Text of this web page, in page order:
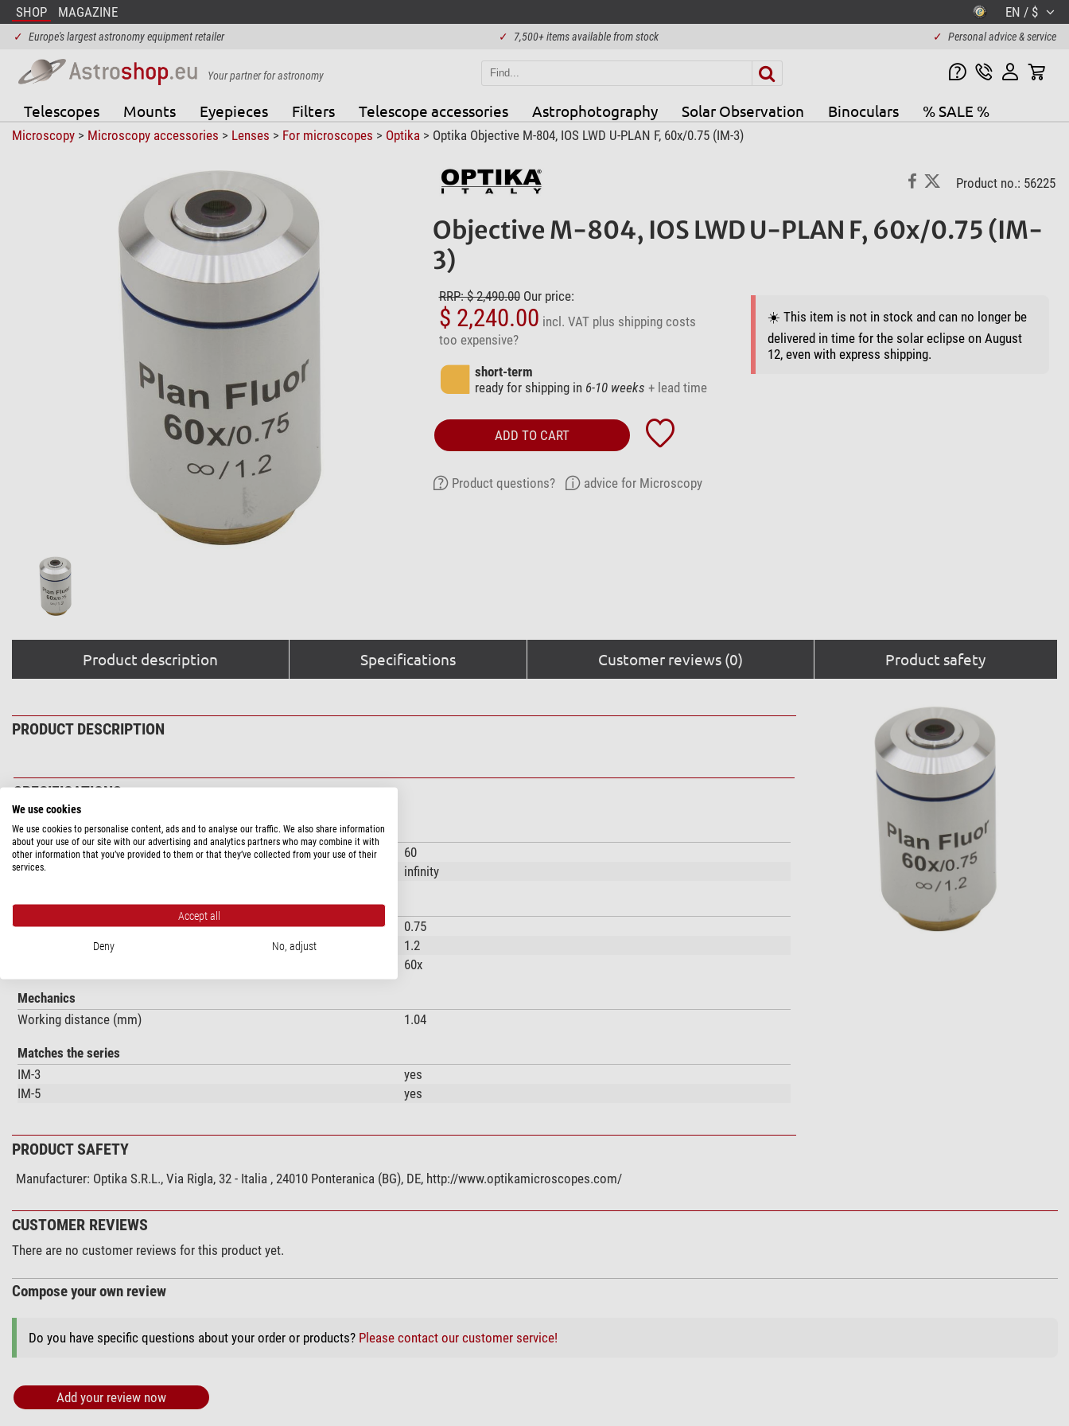
SHOP MAGAZINE EN / $
✓ Europe's largest astronomy equipment retailer ✓ 7,500+ items available from stock ✓ Personal advice & service
Your partner for astronomy
Telescopes Mounts Eyepieces Filters Telescope accessories Astrophotography Solar Observation Binoculars % SALE %
Microscopy> Microscopy accessories > Lenses > For microscopes > Optika > Optika Objective M-804, IOS LWD U-PLAN F, 60x/0.75 (IM-3)
Product no.: 56225
Objective M-804, IOS LWD U-PLAN F, 60x/0.75 (IM-
3)
RRP: $ 2,490.00Our price:
$ 2,240.00 incl. VAT plus shipping costs
too expensive?
short-term
ready for shipping in 6-10 weeks + lead time
☀️ This item is not in stock and can no longer be
delivered in time for the solar eclipse on August
12, even with express shipping.
ADD TO CART
Product questions? advice for Microscopy
Product description Specifications Customer reviews (0) Product safety
PRODUCT DESCRIPTION
SPECIFICATIONS
Optics
Magnification
60
Optical system
infinity
Capacity
Numerical aperture
0.75
Designed for cover glasses of thickness ... (mm)
1.2
60x
Mechanics
Working distance (mm)
1.04
Matches the series
IM-3
yes
IM-5
yes
PRODUCT SAFETY
Manufacturer: Optika S.R.L., Via Rigla, 32 - Italia , 24010 Ponteranica (BG), DE, http://www.optikamicroscopes.com/
CUSTOMER REVIEWS
There are no customer reviews for this product yet.
Compose your own review
Do you have specific questions about your order or products? Please contact our customer service!
Add your review now
We use cookies
We use cookies to personalise content, ads and to analyse our traffic. We also share information
about your use of our site with our advertising and analytics partners who may combine it with
other information that you’ve provided to them or that they’ve collected from your use of their
services.
Accept all
Deny No, adjust